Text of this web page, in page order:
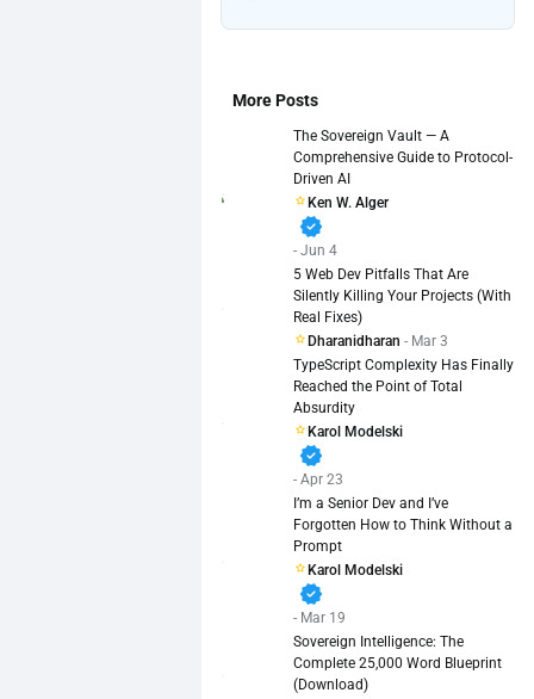
More Posts
The Sovereign Vault — A
Comprehensive Guide to Protocol-
Driven AI
Ken W. Alger
verified
- Jun 4
5 Web Dev Pitfalls That Are
Silently Killing Your Projects (With
Real Fixes)
Dharanidharan - Mar 3
TypeScript Complexity Has Finally
Reached the Point of Total
Absurdity
Karol Modelski
verified
- Apr 23
I’m a Senior Dev and I’ve
Forgotten How to Think Without a
Prompt
Karol Modelski
verified
- Mar 19
Sovereign Intelligence: The
Complete 25,000 Word Blueprint
(Download)